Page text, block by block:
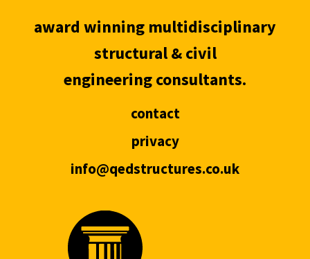
award winning multidisciplinary
structural & civil
engineering consultants.
contact
privacy
info@qedstructures.co.uk